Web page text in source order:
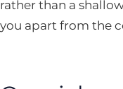
rather than a
you apart from the